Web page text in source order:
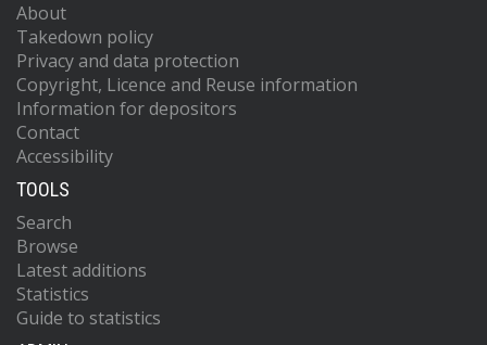
About
Takedown policy
Privacy and data protection
Copyright, Licence and Reuse information
Information for depositors
Contact
Accessibility
TOOLS
Search
Browse
Latest additions
Statistics
Guide to statistics